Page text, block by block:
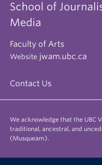
School of
Media
Faculty of Arts
Website jwam.ubc.ca
Contact Us
We acknowledge that the UBC
traditional, ancestral, and
(Musqueam).